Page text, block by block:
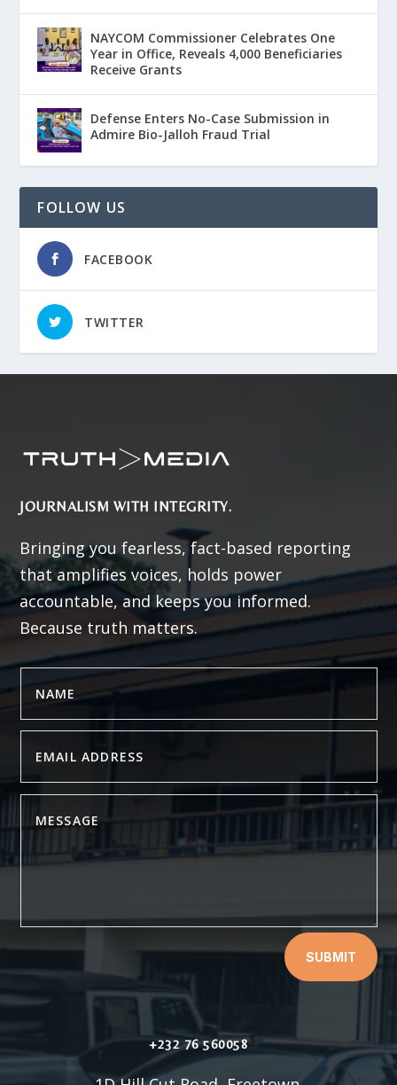
NAYCOM Commissioner Celebrates One
Year in Office, Reveals 4,000 Beneficiaries
Receive Grants
Defense Enters No-Case Submission in
Admire Bio-Jalloh Fraud Trial
FOLLOW US
FACEBOOK
TWITTER
JOURNALISM WITH INTEGRITY.
Bringing you fearless, fact-based reporting
that amplifies voices, holds power
accountable, and keeps you informed.
Because truth matters.
SUBMIT
+232 76 560058